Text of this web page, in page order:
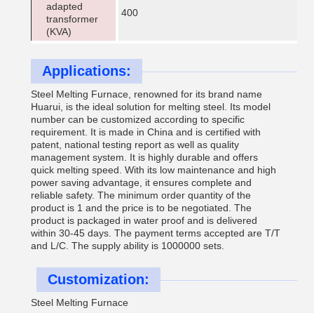
adapted
transformer
(KVA)
400
Applications:
Steel Melting Furnace, renowned for its brand name
Huarui, is the ideal solution for melting steel. Its model
number can be customized according to specific
requirement. It is made in China and is certified with
patent, national testing report as well as quality
management system. It is highly durable and offers
quick melting speed. With its low maintenance and high
power saving advantage, it ensures complete and
reliable safety. The minimum order quantity of the
product is 1 and the price is to be negotiated. The
product is packaged in water proof and is delivered
within 30-45 days. The payment terms accepted are T/T
and L/C. The supply ability is 1000000 sets.
Customization:
Steel Melting Furnace